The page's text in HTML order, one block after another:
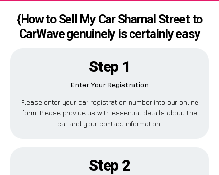
{How to Sell My Car Sharnal Street to
CarWave genuinely is certainly easy
Step 1
Enter Your Registration
Please enter your car registration number into our online
form. Please provide us with essential details about the
car and your contact information.
Step 2